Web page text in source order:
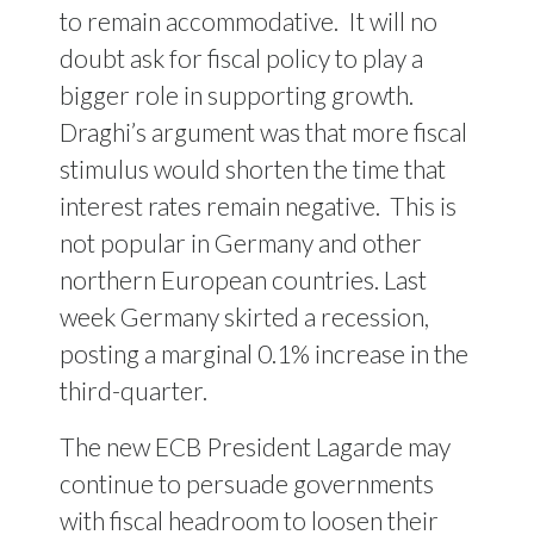
to remain accommodative. It will no
doubt ask for fiscal policy to play a
bigger role in supporting growth.
Draghi’s argument was that more fiscal
stimulus would shorten the time that
interest rates remain negative. This is
not popular in Germany and other
northern European countries. Last
week Germany skirted a recession,
posting a marginal 0.1% increase in the
third-quarter.
The new ECB President Lagarde may
continue to persuade governments
with fiscal headroom to loosen their